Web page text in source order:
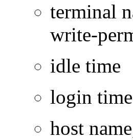
terminal
write-
idle time
login time
host